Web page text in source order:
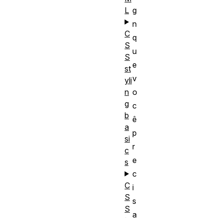
g
n
q
u
e
v
o
c
ê
p
r
e
c
i
s
a
L
C
S
S
st
yli
n
g
b
a
si
c
s
C
S
S